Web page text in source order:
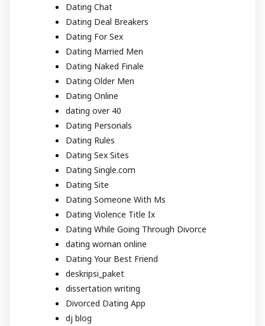
Dating Chat
Dating Deal Breakers
Dating For Sex
Dating Married Men
Dating Naked Finale
Dating Older Men
Dating Online
dating over 40
Dating Personals
Dating Rules
Dating Sex Sites
Dating Single.com
Dating Site
Dating Someone With Ms
Dating Violence Title Ix
Dating While Going Through Divorce
dating woman online
Dating Your Best Friend
deskripsi_paket
dissertation writing
Divorced Dating App
dj blog